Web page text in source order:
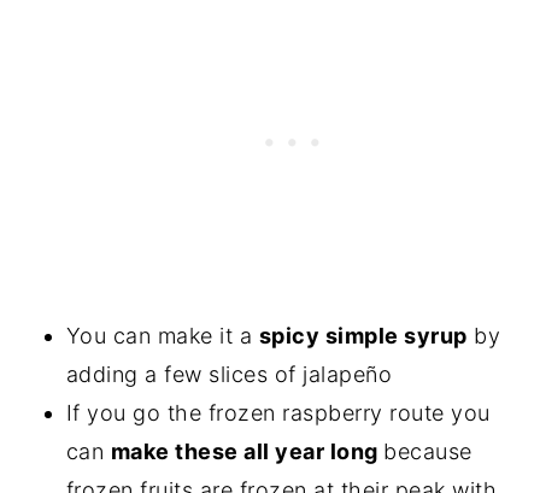
You can make it a spicy simple syrup by
adding a few slices of jalapeño
If you go the frozen raspberry route you
can make these all year long because